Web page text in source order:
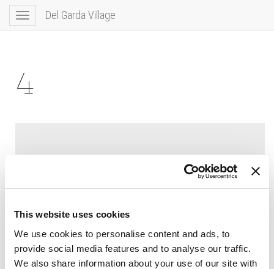
This website uses cookies
We use cookies to personalise content and ads, to
provide social media features and to analyse our traffic.
We also share information about your use of our site with
Toggle
navigation
Del Garda Village
4